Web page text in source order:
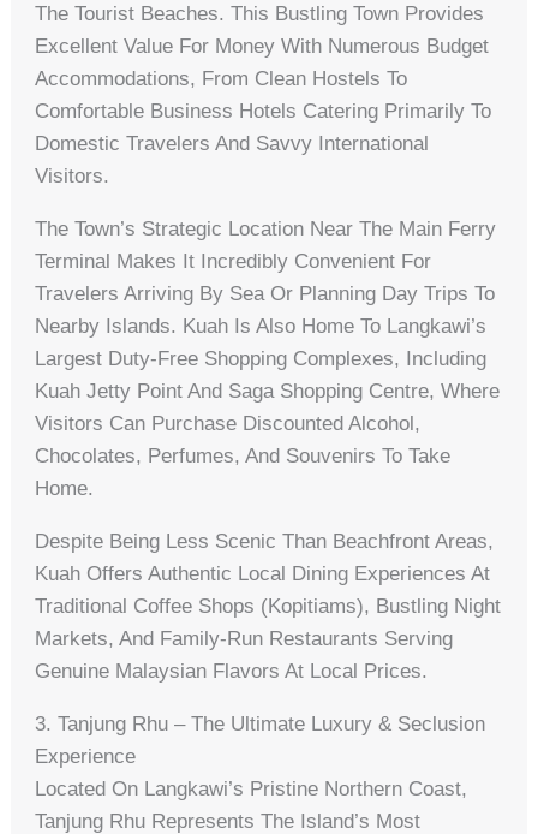
The Tourist Beaches. This Bustling Town Provides
Excellent Value For Money With Numerous Budget
Accommodations, From Clean Hostels To
Comfortable Business Hotels Catering Primarily To
Domestic Travelers And Savvy International
Visitors.
The Town’s Strategic Location Near The Main Ferry
Terminal Makes It Incredibly Convenient For
Travelers Arriving By Sea Or Planning Day Trips To
Nearby Islands. Kuah Is Also Home To Langkawi’s
Largest Duty-Free Shopping Complexes, Including
Kuah Jetty Point And Saga Shopping Centre, Where
Visitors Can Purchase Discounted Alcohol,
Chocolates, Perfumes, And Souvenirs To Take
Home.
Despite Being Less Scenic Than Beachfront Areas,
Kuah Offers Authentic Local Dining Experiences At
Traditional Coffee Shops (kopitiams), Bustling Night
Markets, And Family-Run Restaurants Serving
Genuine Malaysian Flavors At Local Prices.
3. Tanjung Rhu – The Ultimate Luxury & Seclusion
Experience
Located On Langkawi’s Pristine Northern Coast,
Tanjung Rhu Represents The Island’s Most